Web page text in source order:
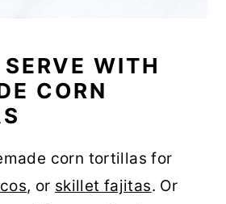
WITH
CORN
corn tortillas for
, or skillet fajitas. Or